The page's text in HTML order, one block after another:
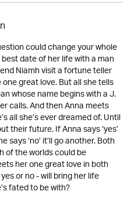
could change your whole
date of her life with a man
Niamh visit a fortune teller
great love. But all she tells
whose name begins with a J.
calls. And then Anna meets
all she’s ever dreamed of. Until
their future. If Anna says ‘yes’
‘no’ it’ll go another. Both
of the worlds could be
her one great love in both
or no - will bring her life
fated to be with?